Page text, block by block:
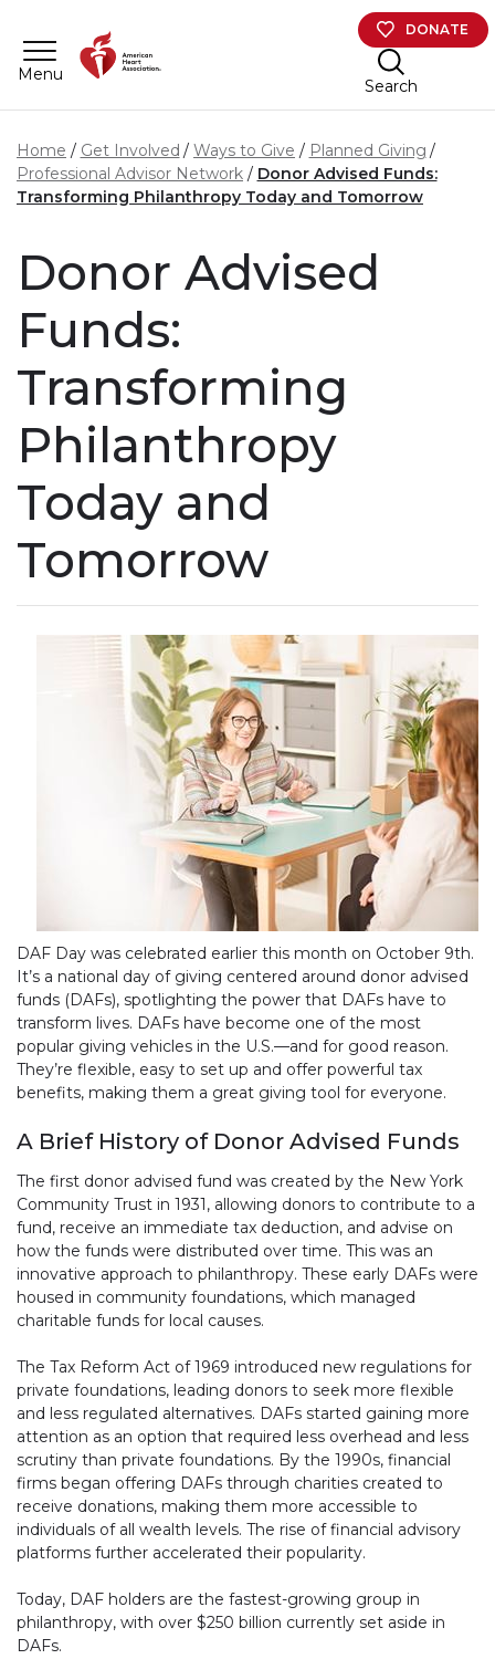
Menu
DONATE
Search
Home Get Involved Ways to Give
Planned Giving
Professional Advisor Network
Donor Advised Funds:
Transforming Philanthropy Today and Tomorrow
Donor Advised
Funds:
Transforming
Philanthropy
Today and
Tomorrow
DAF Day was celebrated earlier this month on October 9th.
It’s a national day of giving centered around donor advised
funds (DAFs), spotlighting the power that DAFs have to
transform lives. DAFs have become one of the most
popular giving vehicles in the U.S.—and for good reason.
They’re flexible, easy to set up and offer powerful tax
benefits, making them a great giving tool for everyone.
A Brief History of Donor Advised Funds
The first donor advised fund was created by the New York
Community Trust in 1931, allowing donors to contribute to a
fund, receive an immediate tax deduction, and advise on
how the funds were distributed over time. This was an
innovative approach to philanthropy. These early DAFs were
housed in community foundations, which managed
charitable funds for local causes.
The Tax Reform Act of 1969 introduced new regulations for
private foundations, leading donors to seek more flexible
and less regulated alternatives. DAFs started gaining more
attention as an option that required less overhead and less
scrutiny than private foundations. By the 1990s, financial
firms began offering DAFs through charities created to
receive donations, making them more accessible to
individuals of all wealth levels. The rise of financial advisory
platforms further accelerated their popularity.
Today, DAF holders are the fastest-growing group in
philanthropy, with over $250 billion currently set aside in
DAFs.